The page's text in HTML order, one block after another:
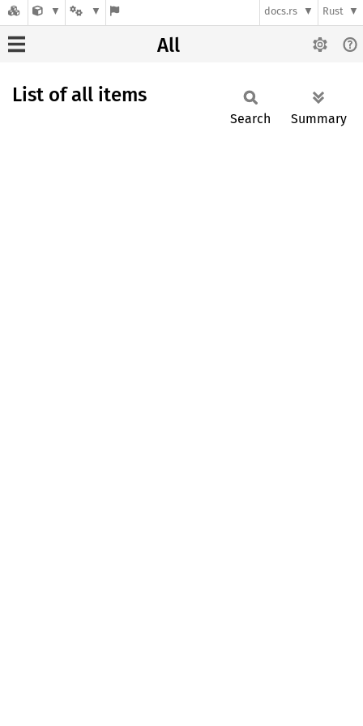
docs.rs Rust
All
List of all items
Search Summary